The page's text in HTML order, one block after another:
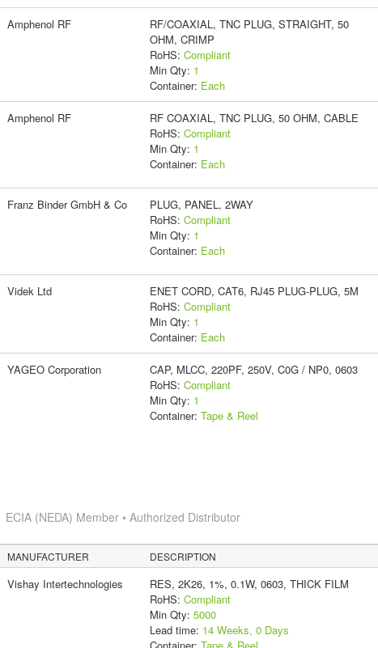
Amphenol RF
RF/COAXIAL, TNC PLUG, STRAIGHT, 50
OHM, CRIMP
RoHS: Compliant
Min Qty: 1
Container: Each
Amphenol RF
RF COAXIAL, TNC PLUG, 50 OHM, CABLE
RoHS: Compliant
Min Qty: 1
Container: Each
Franz Binder GmbH & Co
PLUG, PANEL, 2WAY
RoHS: Compliant
Min Qty: 1
Container: Each
Videk Ltd
ENET CORD, CAT6, RJ45 PLUG-PLUG, 5M
RoHS: Compliant
Min Qty: 1
Container: Each
YAGEO Corporation
CAP, MLCC, 220PF, 250V, C0G / NP0, 0603
RoHS: Compliant
Min Qty: 1
Container: Tape & Reel
ECIA (NEDA) Member • Authorized Distributor
MANUFACTURER DESCRIPTION
Vishay Intertechnologies
RES, 2K26, 1%, 0.1W, 0603, THICK FILM
RoHS: Compliant
Min Qty: 5000
Lead time: 14 Weeks, 0 Days